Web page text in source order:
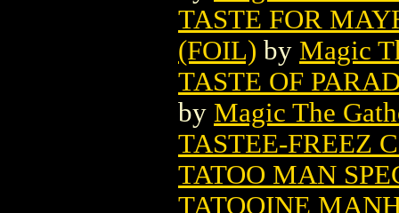
TASTE FOR
(FOIL) by Magic
TASTE OF
by Magic The
TASTEE-FREEZ
TATOO MAN
TATOOINE